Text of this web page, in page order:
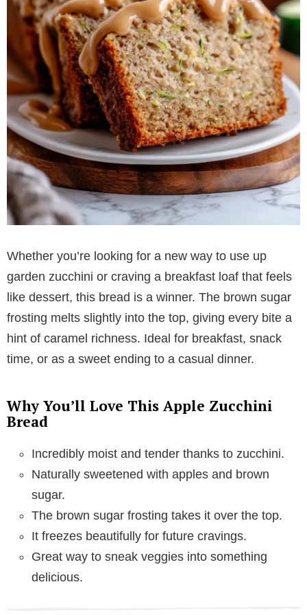
Whether you’re looking for a new way to use up
garden zucchini or craving a breakfast loaf that feels
like dessert, this bread is a winner. The brown sugar
frosting melts slightly into the top, giving every bite a
hint of caramel richness. Ideal for breakfast, snack
time, or as a sweet ending to a casual dinner.
Why You’ll Love This Apple Zucchini
Bread
Incredibly moist and tender thanks to zucchini.
Naturally sweetened with apples and brown
sugar.
The brown sugar frosting takes it over the top.
It freezes beautifully for future cravings.
Great way to sneak veggies into something
delicious.